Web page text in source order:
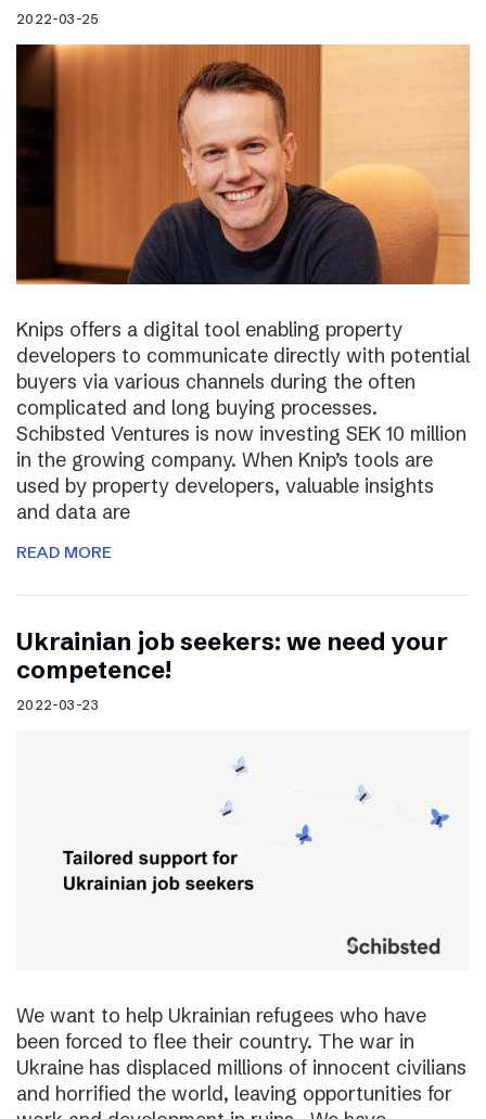
2022-03-25
Knips offers a digital tool enabling property
developers to communicate directly with potential
buyers via various channels during the often
complicated and long buying processes.
Schibsted Ventures is now investing SEK 10 million
in the growing company. When Knip’s tools are
used by property developers, valuable insights
and data are
READ MORE
Ukrainian job seekers: we need your
competence!
2022-03-23
We want to help Ukrainian refugees who have
been forced to flee their country. The war in
Ukraine has displaced millions of innocent civilians
and horrified the world, leaving opportunities for